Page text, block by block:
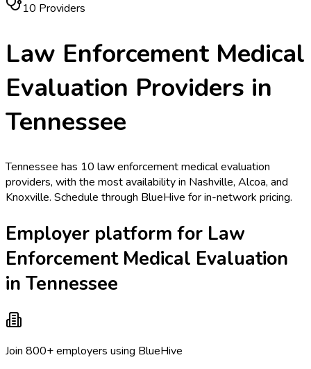
10 Providers
Law Enforcement Medical
Evaluation Providers in
Tennessee
Tennessee has 10 law enforcement medical evaluation
providers, with the most availability in Nashville, Alcoa, and
Knoxville. Schedule through BlueHive for in-network pricing.
Employer platform for Law
Enforcement Medical Evaluation
in Tennessee
Join 800+ employers using BlueHive